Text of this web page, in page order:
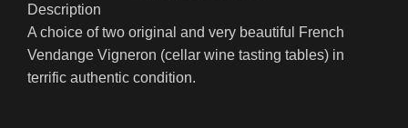
Description
A choice of two original and very beautiful French
Vendange Vigneron (cellar wine tasting tables) in
terrific authentic condition.